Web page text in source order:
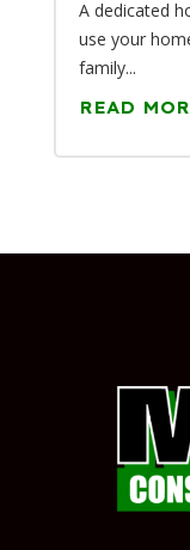
A dedicated
use your
family...
READ